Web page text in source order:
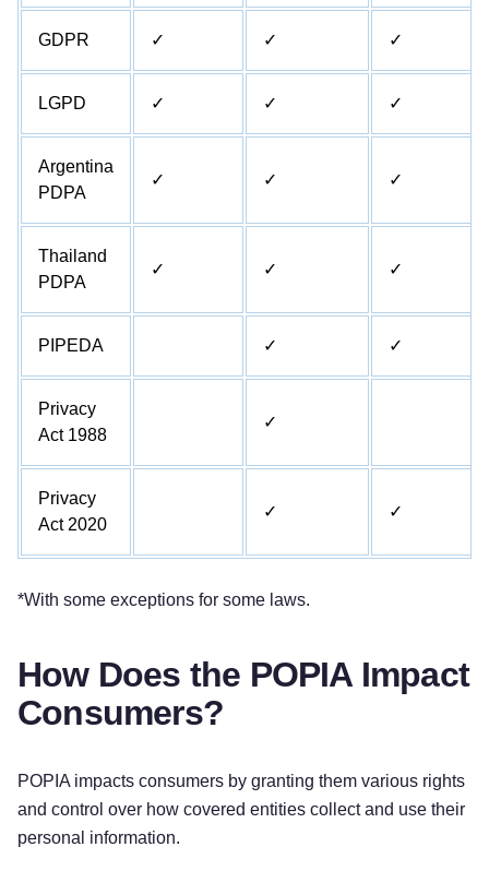
GDPR ✓ ✓ ✓
LGPD ✓ ✓ ✓
Argentina
PDPA
✓ ✓ ✓
Thailand
PDPA
✓ ✓ ✓
PIPEDA ✓ ✓
Privacy
Act 1988
✓
Privacy
Act 2020
✓ ✓
*With some exceptions for some laws.
How Does the POPIA Impact
Consumers?
POPIA impacts consumers by granting them various rights
and control over how covered entities collect and use their
personal information.